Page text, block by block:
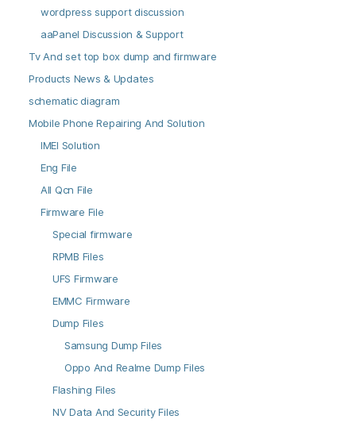
wordpress support discussion
aaPanel Discussion & Support
Tv And set top box dump and firmware
Products News & Updates
schematic diagram
Mobile Phone Repairing And Solution
IMEI Solution
Eng File
All Qcn File
Firmware File
Special firmware
RPMB Files
UFS Firmware
EMMC Firmware
Dump Files
Samsung Dump Files
Oppo And Realme Dump Files
Flashing Files
NV Data And Security Files